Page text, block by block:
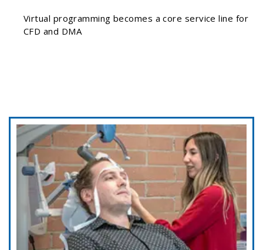
Virtual programming becomes a core service line for
CFD and DMA